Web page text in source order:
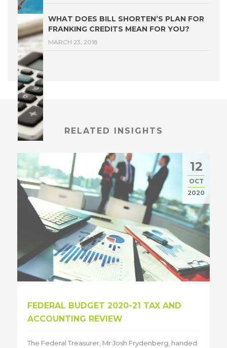
WHAT DOES BILL SHORTEN’S PLAN FOR
FRANKING CREDITS MEAN FOR YOU?
MARCH 23, 2018
RELATED INSIGHTS
12
OCT
2020
FEDERAL BUDGET 2020-21 TAX AND
ACCOUNTING REVIEW
The Federal Treasurer, Mr Josh Frydenberg, handed